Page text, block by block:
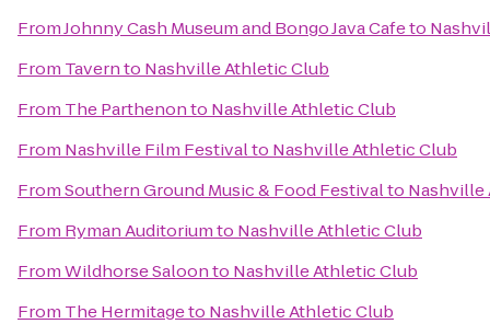
FromJohnny Cash Museum and Bongo Java Cafeto
From Tavernto Nashville Athletic Club
From The Parthenonto Nashville Athletic Club
From Nashville Film Festivalto Nashville Athletic Club
FromSouthern Ground Music & Food Festivalto Nashville
From Ryman Auditoriumto Nashville Athletic Club
FromWildhorse Saloonto Nashville Athletic Club
From The Hermitageto Nashville Athletic Club